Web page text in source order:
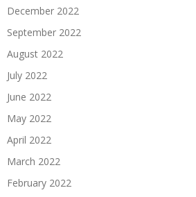
December 2022
September 2022
August 2022
July 2022
June 2022
May 2022
April 2022
March 2022
February 2022